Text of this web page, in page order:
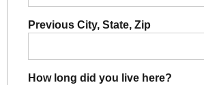
Previous City, State, Zip
How long did you live here?